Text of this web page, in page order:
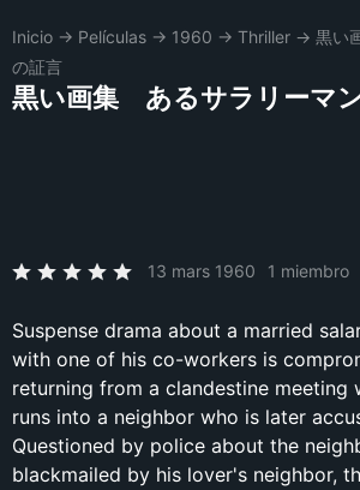
Inicio → Películas → 1960 → Thriller → 黒い
の証言
黒い画集 あるサラリーマ
13 mars 1960 1 miembro
Suspense drama about a married
with one of his co-workers is
returning from a clandestine meeting
runs into a neighbor who is later
Questioned by police about the
blackmailed by his lover's neighbor,